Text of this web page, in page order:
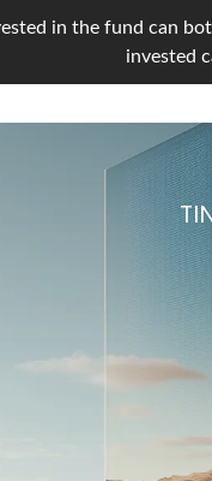
in the fund can
invested